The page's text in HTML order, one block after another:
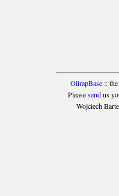
OlimpBase:: the
Pleasesendus
Wojciech